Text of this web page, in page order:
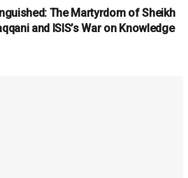
The Martyrdom of Sheikh
and ISIS’s War on Knowledge